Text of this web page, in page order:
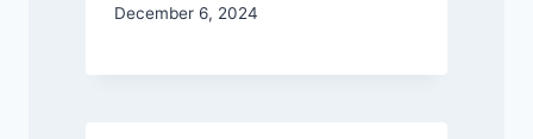
December 6, 2024